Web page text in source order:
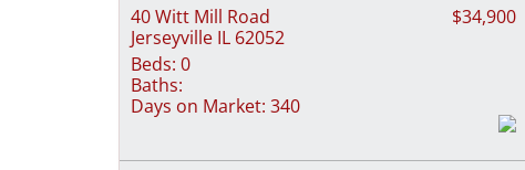
40 Witt Mill Road
Jerseyville IL 62052
$34,900
Beds: 0
Baths:
Days on Market: 340